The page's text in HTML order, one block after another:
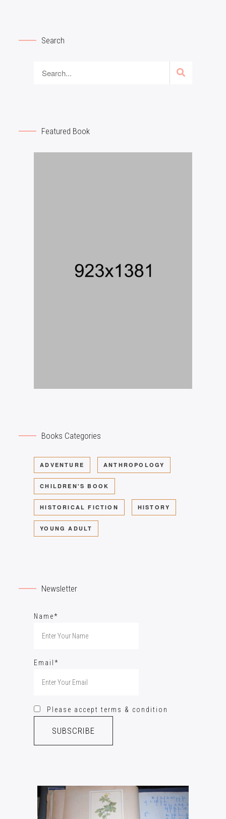
Search
Featured Book
Books Categories
ADVENTURE ANTHROPOLOGY
CHILDREN'S BOOK
HISTORICAL FICTION HISTORY
YOUNG ADULT
Newsletter
Name*
Email*
Please accept terms & condition